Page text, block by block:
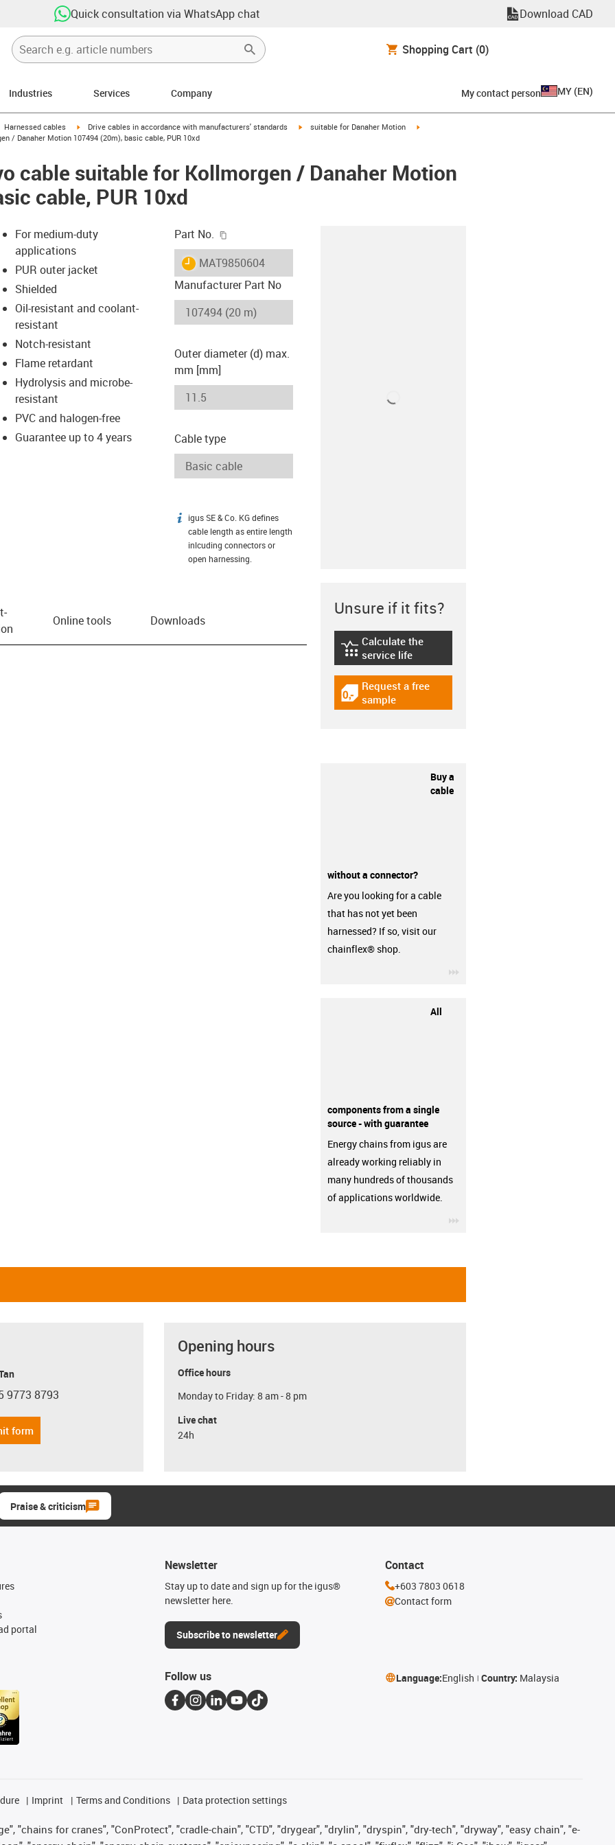
Quick consultation via WhatsApp chat Download CAD
Shopping Cart (0)
Industries Services Company My contact person MY (EN)
icon-arrow-right
Harnessed cables igus-icon-arrow-right
Drive cables in accordance with manufacturers' standards igus-icon-arrow-right
suitable for Danaher Motion
/ Danaher Motion 107494 (20m), basic cable, PUR 10xd
cable suitable for Kollmorgen / Danaher Motion
cable, PUR 10xd
icon-lupe
icon-lupe
For medium-duty
applications
PUR outer jacket
Shielded
Oil-resistant and coolant-
resistant
Notch-resistant
Flame retardant
Hydrolysis and microbe-
resistant
PVC and halogen-free
Guarantee up to 4 years
Part No.
igus-icon-lieferzeit
MAT9850604
Manufacturer Part No
Outer diameter (d) max.
mm [mm]
Cable type
igus-icon-info
igus SE & Co. KG defines
cable length as entire length
inlcuding connectors or
open harnessing.
Online tools Downloads
Unsure if it fits?
igus-icon-lebensdauerrechner
Calculate the
service life
igus-icon-gratismuster
Request a free
sample
Buy a
cable
without a connector?
Are you looking for a cable
that has not yet been
harnessed? If so, visit our
chainflex® shop.
All
components from a single
source - with guarantee
Energy chains from igus are
already working reliably in
many hundreds of thousands
of applications worldwide.
phone
9773 8793
form
Opening hours
Office hours
Monday to Friday: 8 am - 8 pm
Live chat
24h
Praise & criticism
portal
Newsletter
Stay up to date and sign up for the igus®
newsletter here.
Subscribe to newsletter
Contact
+603 7803 0618
Contact form
Follow us Language:English Country: Malaysia
Imprint Terms and Conditions Data protection settings
"chains for cranes", "ConProtect", "cradle-chain", "CTD", "drygear", "drylin", "dryspin", "dry-tech", "dryway", "easy chain", "e-